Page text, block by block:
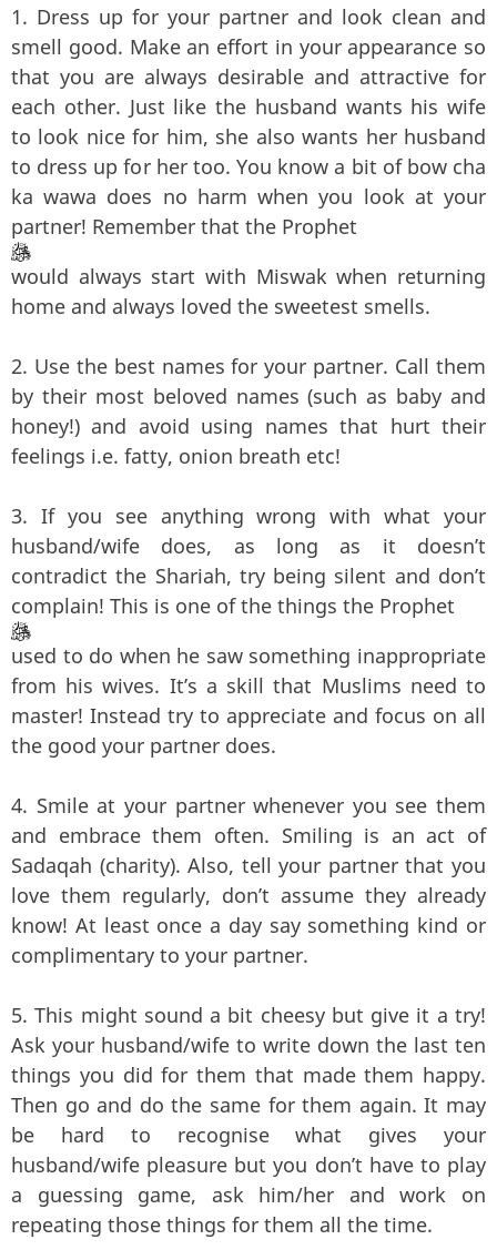
1. Dress up for your partner and look clean and
smell good. Make an effort in your appearance so
that you are always desirable and attractive for
each other. Just like the husband wants his wife
to look nice for him, she also wants her husband
to dress up for her too. You know a bit of bow cha
ka wawa does no harm when you look at your
partner! Remember that the Prophet
would always start with Miswak when returning
home and always loved the sweetest smells.
2. Use the best names for your partner. Call them
by their most beloved names (such as baby and
honey!) and avoid using names that hurt their
feelings i.e. fatty, onion breath etc!
3. If you see anything wrong with what your
husband/wife does, as long as it doesn’t
contradict the Shariah, try being silent and don’t
complain! This is one of the things the Prophet
used to do when he saw something inappropriate
from his wives. It’s a skill that Muslims need to
master! Instead try to appreciate and focus on all
the good your partner does.
4. Smile at your partner whenever you see them
and embrace them often. Smiling is an act of
Sadaqah (charity). Also, tell your partner that you
love them regularly, don’t assume they already
know! At least once a day say something kind or
complimentary to your partner.
5. This might sound a bit cheesy but give it a try!
Ask your husband/wife to write down the last ten
things you did for them that made them happy.
Then go and do the same for them again. It may
be hard to recognise what gives your
husband/wife pleasure but you don’t have to play
a guessing game, ask him/her and work on
repeating those things for them all the time.